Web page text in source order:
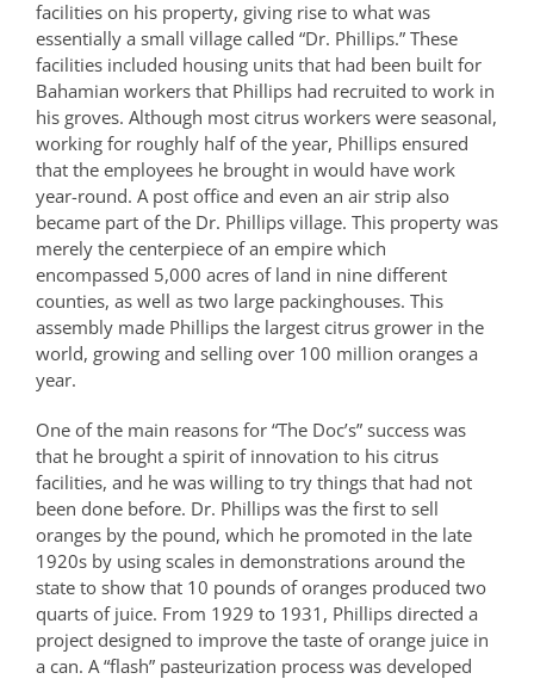
facilities on his property, giving rise to what was
essentially a small village called “Dr. Phillips.” These
facilities included housing units that had been built for
Bahamian workers that Phillips had recruited to work in
his groves. Although most citrus workers were seasonal,
working for roughly half of the year, Phillips ensured
that the employees he brought in would have work
year-round. A post office and even an air strip also
became part of the Dr. Phillips village. This property was
merely the centerpiece of an empire which
encompassed 5,000 acres of land in nine different
counties, as well as two large packinghouses. This
assembly made Phillips the largest citrus grower in the
world, growing and selling over 100 million oranges a
year.
One of the main reasons for “The Doc’s” success was
that he brought a spirit of innovation to his citrus
facilities, and he was willing to try things that had not
been done before. Dr. Phillips was the first to sell
oranges by the pound, which he promoted in the late
1920s by using scales in demonstrations around the
state to show that 10 pounds of oranges produced two
quarts of juice. From 1929 to 1931, Phillips directed a
project designed to improve the taste of orange juice in
a can. A “flash” pasteurization process was developed